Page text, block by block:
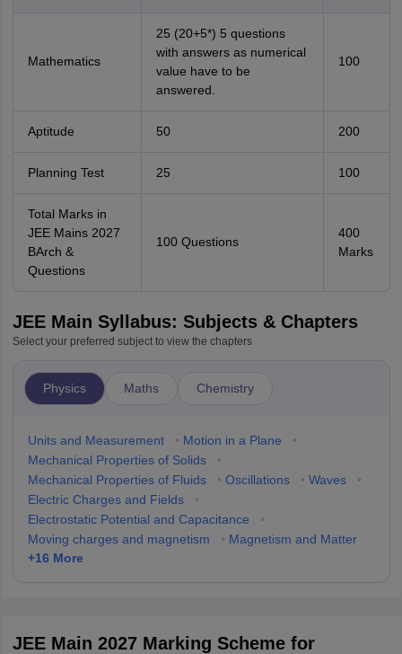
Mathematics
25 (20+5*) 5 questions
with answers as numerical
value have to be
answered.
100
Aptitude 50 200
Planning Test 25 100
Total Marks in
JEE Mains 2027
BArch &
Questions
100 Questions
400
Marks
JEE Main Syllabus: Subjects & Chapters
Select your preferred subject to view the chapters
Physics Maths Chemistry
Units and Measurement • Motion in a Plane
•
Mechanical Properties of Solids
•
Mechanical Properties of Fluids
• Oscillations • Waves
•
Electric Charges and Fields
•
Electrostatic Potential and Capacitance
•
Moving charges and magnetism
• Magnetism and Matter
+16 More
JEE Main 2027 Marking Scheme for